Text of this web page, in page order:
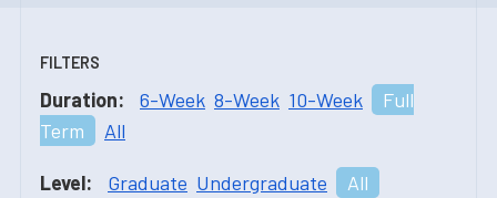
FILTERS
Duration: 6-Week 8-Week 10-Week
Full
Term
All
Level: Graduate Undergraduate All